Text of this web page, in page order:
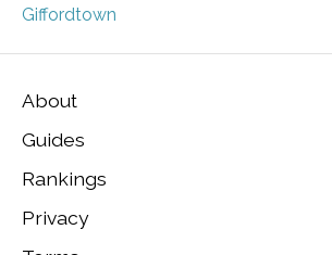
Giffordtown
About
Guides
Rankings
Privacy